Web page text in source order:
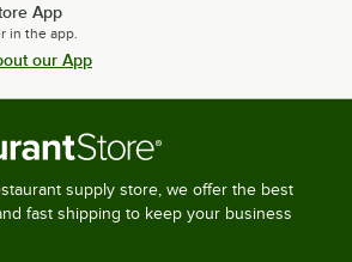
App
in the app.
our App
supply store, we offer the best
fast shipping to keep your business